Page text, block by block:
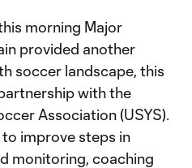
morning Major
provided another
soccer landscape, this
with the
Association (USYS).
improve steps in
monitoring, coaching